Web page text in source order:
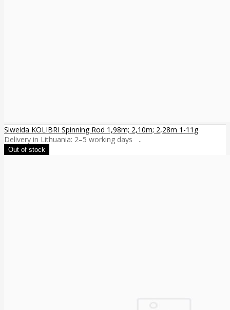
Siweida KOLIBRI Spinning Rod 1,98m; 2,10m; 2,28m 1-11g
Delivery in Lithuania: 2–5 working days ..